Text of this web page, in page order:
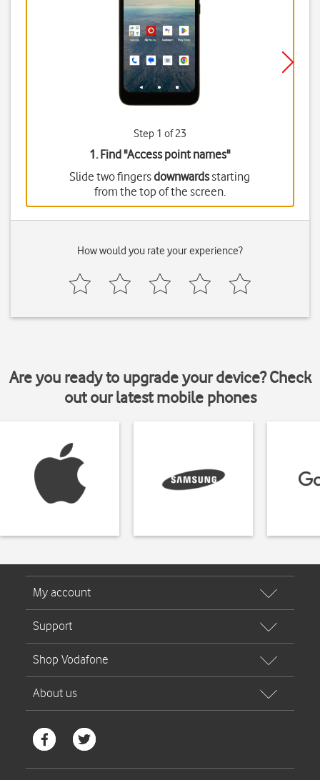
Step 1 of 23
1. Find "Access point names"
Slide two fingersdownwardsstarting
from the top of the screen.
How would you rate your experience?
Are you ready to upgrade your device? Check
out our latest mobile phones